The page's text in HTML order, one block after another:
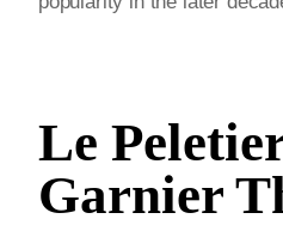
Le
Garnier